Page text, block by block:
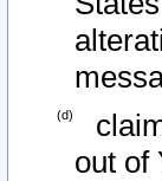
out of